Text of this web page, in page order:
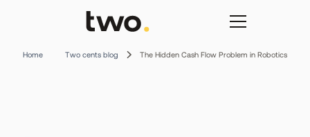
Home Two cents blog The Hidden Cash Flow Problem in Robotics